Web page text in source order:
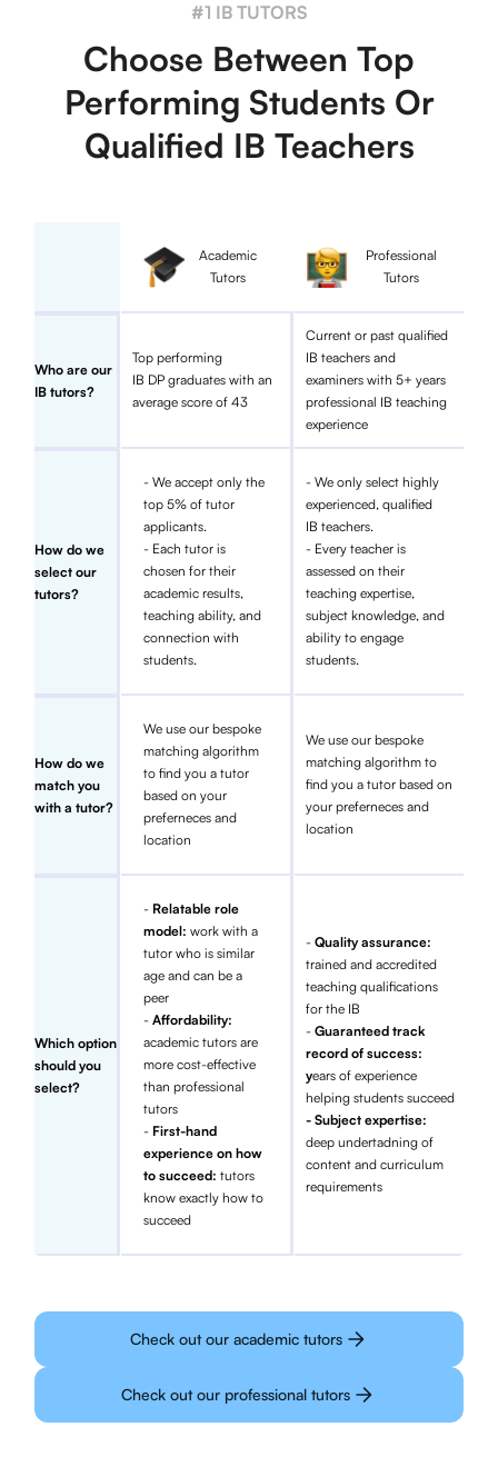
#1 IB TUTORS
Choose Between Top
Performing Students Or
Qualified IB Teachers
Academic
Tutors
Professional
Tutors
Who are our
IB tutors?
Top performing
IB DP graduates with an
average score of 43
Current or past qualified
IB teachers and
examiners with 5+ years
professional IB teaching
experience
How do we
select our
tutors?
- We accept only the
top 5% of tutor
applicants.
- Each tutor is
chosen for their
academic results,
teaching ability, and
connection with
students.
- We only select highly
experienced, qualified
IB teachers.
- Every teacher is
assessed on their
teaching expertise,
subject knowledge, and
ability to engage
students.
How do we
match you
with a tutor?
We use our bespoke
matching algorithm
to find you a tutor
based on your
preferneces and
location
We use our bespoke
matching algorithm to
find you a tutor based on
your preferneces and
location
Which option
should you
select?
- Relatable role
model:work with a
tutor who is similar
age and can be a
peer
-Affordability:
academic tutors are
more cost-effective
than professional
tutors
- First-hand
experience on how
to succeed:tutors
know exactly how to
succeed
- Quality assurance:
trained and accredited
teaching qualifications
for the IB
- Guaranteed track
record of success:
years of experience
helping students succeed
- Subject expertise:
deep undertadning of
content and curriculum
requirements
Check out our academic tutors
Check out our professional tutors